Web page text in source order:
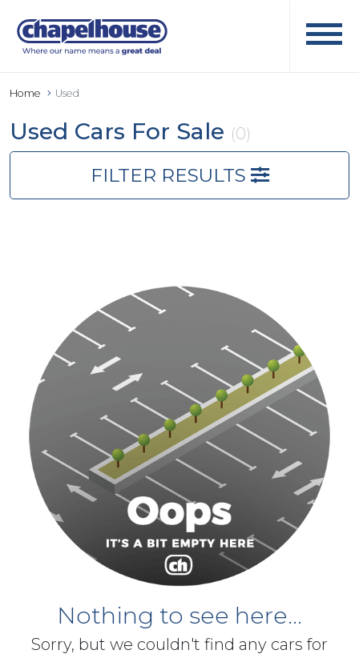
Home Used
Used Cars For Sale (0)
FILTER RESULTS
Nothing to see here...
Sorry, but we couldn't find any cars for